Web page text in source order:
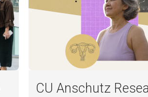
CU Anschutz